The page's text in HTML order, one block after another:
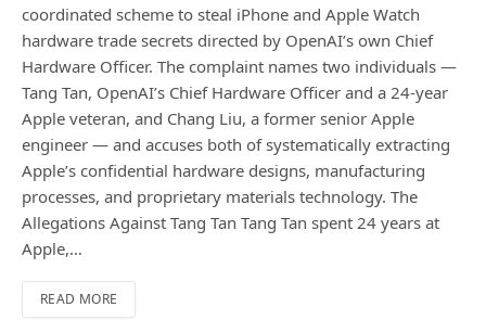
coordinated scheme to steal iPhone and Apple Watch
hardware trade secrets directed by OpenAI’s own Chief
Hardware Officer. The complaint names two individuals —
Tang Tan, OpenAI’s Chief Hardware Officer and a 24-year
Apple veteran, and Chang Liu, a former senior Apple
engineer — and accuses both of systematically extracting
Apple’s confidential hardware designs, manufacturing
processes, and proprietary materials technology. The
Allegations Against Tang Tan Tang Tan spent 24 years at
Apple,…
READ MORE